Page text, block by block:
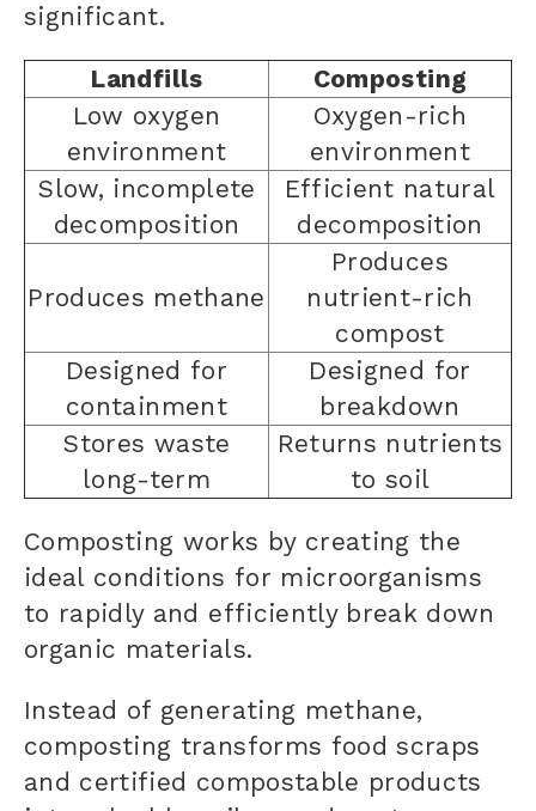
significant.
Landfills
Composting
Low oxygen
environment
Oxygen-rich
environment
Slow, incomplete
decomposition
Efficient natural
decomposition
Produces methane
Produces
nutrient-rich
compost
Designed for
containment
Designed for
breakdown
Stores waste
long-term
Returns nutrients
to soil
Composting works by creating the
ideal conditions for microorganisms
to rapidly and efficiently break down
organic materials.
Instead of generating methane,
composting transforms food scraps
and certified compostable products